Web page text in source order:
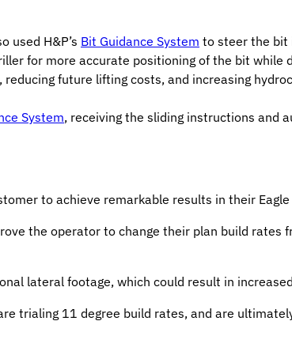
used H&P’s Bit Guidance System to steer the bit
for more accurate positioning of the bit
future lifting costs, and increasing
System, receiving the sliding instructions and
to achieve remarkable results in their
the operator to change their plan build
lateral footage, which could result in
trialing 11 degree build rates, and are